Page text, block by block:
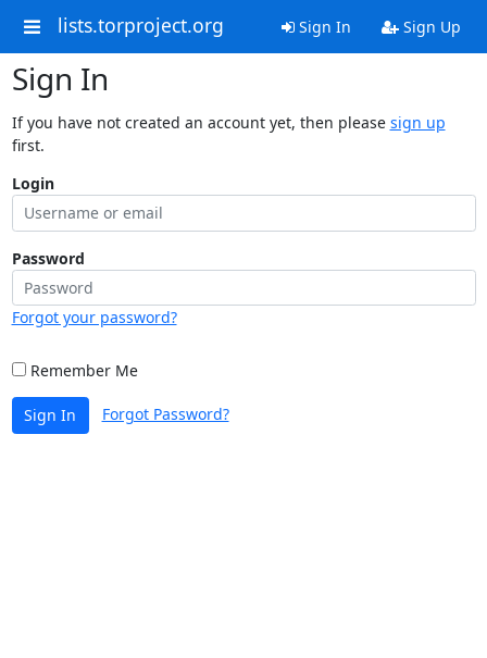
lists.torproject.org Sign In Sign Up
Sign In
If you have not created an account yet, then please sign up
first.
Login
Password
Forgot your password?
Remember Me
Sign In Forgot Password?